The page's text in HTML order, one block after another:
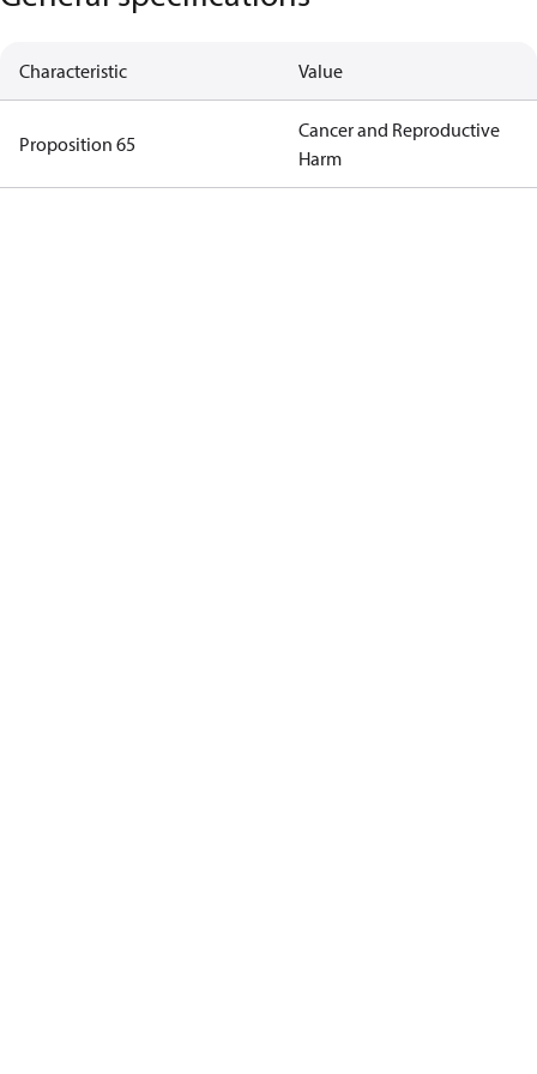
Characteristic Value
Proposition 65
Cancer and Reproductive
Harm